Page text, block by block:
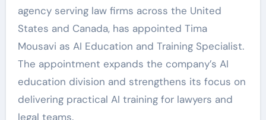
agency serving law firms across the United
States and Canada, has appointed Tima
Mousavi as AI Education and Training Specialist.
The appointment expands the company’s AI
education division and strengthens its focus on
delivering practical AI training for lawyers and
legal teams.